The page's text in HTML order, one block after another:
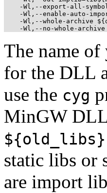
-Wl,--export-all-
-Wl,--enable-auto-
-Wl,--whole-archive
-Wl,--no-whole-
The name
for the DLL
use the cyg
MinGW
${old_libs}
static libs or
are import